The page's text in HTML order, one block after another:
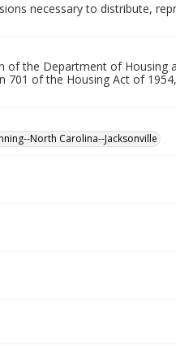
necessary to distribute,
of the Department of Housing
701 of the Housing Act of
North Carolina--Jacksonville